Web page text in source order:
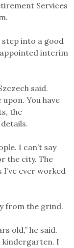
Services
step into a good
appointed interim
said.
upon. You have
the
I can’t say
the city. The
ever worked
from the grind.
old,” he said.
kindergarten. I